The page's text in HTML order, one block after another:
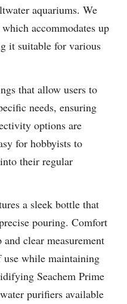
aquariums. We
accommodates up
it suitable for various
that allow users to
needs, ensuring
options are
for hobbyists to
their regular
a sleek bottle that
pouring. Comfort
clear measurement
use while maintaining
Seachem Prime
purifiers available